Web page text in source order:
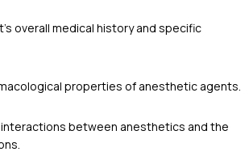
overall medical history and specific
properties of anesthetic agents.
between anesthetics and the